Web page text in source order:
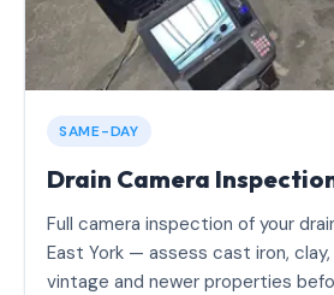
SAME-DAY
Drain Camera
Full camera inspection of your
East York — assess cast iron, clay,
vintage and newer properties